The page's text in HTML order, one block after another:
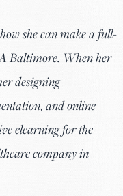
she can make a full-
Baltimore. When her
designing
and online
elearning for the
company in